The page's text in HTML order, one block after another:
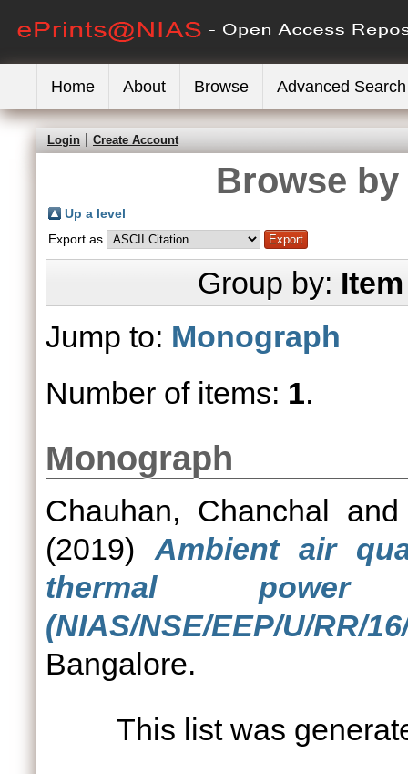
Home About Browse Advanced Search
Login Create Account
Browse
Up a level
Export as
Group by:
Jump to: Monograph
Number of items: 1.
Monograph
Chauhan, Chanchal
(2019) Ambient air
thermal
(NIAS/NSE/EEP/U/RR/
Bangalore.
This list was